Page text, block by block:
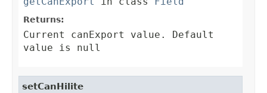
Returns:
Current canExport value. Default
value is null
setCanHilite